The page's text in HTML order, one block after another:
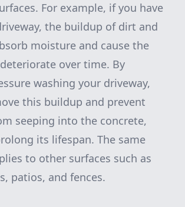
For example, if you have
the buildup of dirt and
moisture and cause the
over time. By
washing your driveway,
this buildup and prevent
seeping into the concrete,
its lifespan. The same
to other surfaces such as
patios, and fences.